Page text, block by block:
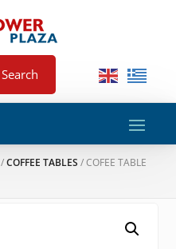
Search
/COFFEE TABLES / COFEE TABLE